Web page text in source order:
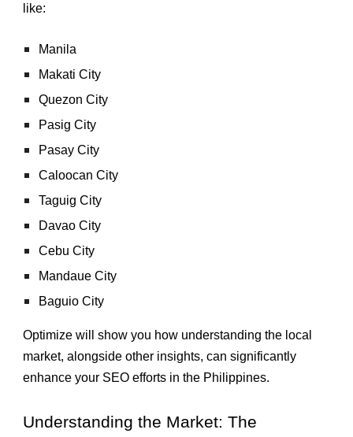
like:
Manila
Makati City
Quezon City
Pasig City
Pasay City
Caloocan City
Taguig City
Davao City
Cebu City
Mandaue City
Baguio City
Optimize will show you how understanding the local
market, alongside other insights, can significantly
enhance your SEO efforts in the Philippines.
Understanding the Market: The